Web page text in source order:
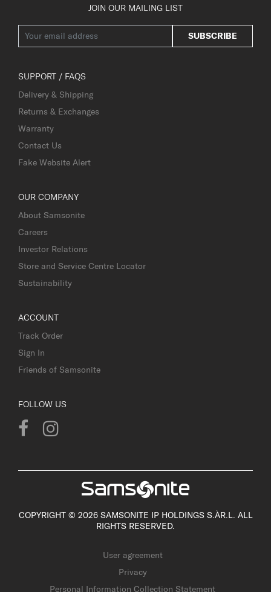
JOIN OUR MAILING LIST
SUBSCRIBE
SUPPORT / FAQS
Delivery & Shipping
Returns & Exchanges
Warranty
Contact Us
Fake Website Alert
OUR COMPANY
About Samsonite
Careers
Investor Relations
Store and Service Centre Locator
Sustainability
ACCOUNT
Track Order
Sign In
Friends of Samsonite
FOLLOW US
COPYRIGHT © 2026 SAMSONITE IP HOLDINGS S.ÀR.L. ALL
RIGHTS RESERVED.
User agreement
Privacy
Personal Information Collection Statement